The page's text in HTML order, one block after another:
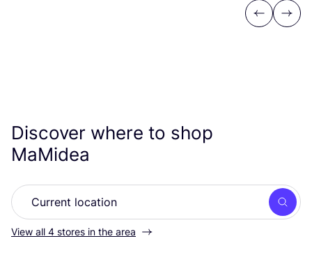
Previous
Next
Discover where to shop
MaMidea
View all 4 stores in the area